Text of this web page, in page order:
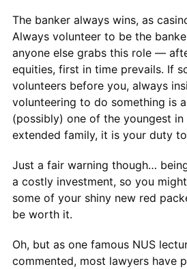
The banker always wins, as
Always volunteer to be the
anyone else grabs this role —
equities, first in time prevails. If
volunteers before you, always
volunteering to do something is
(possibly) one of the youngest
extended family, it is your duty
Just a fair warning though…
a costly investment, so you
some of your shiny new red
be worth it.
Oh, but as one famous NUS
commented, most lawyers have